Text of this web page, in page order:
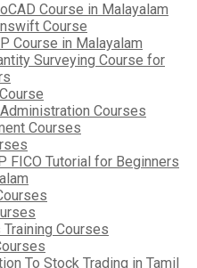
Course in Malayalam
Course
Course in Malayalam
Surveying Course for
Courses
Courses
FICO Tutorial for Beginners
Courses
To Stock Trading in Tamil